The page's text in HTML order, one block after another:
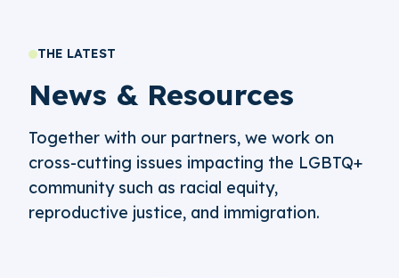
THE LATEST
News & Resources
Together with our partners, we work on
cross-cutting issues impacting the LGBTQ+
community such as racial equity,
reproductive justice, and immigration.